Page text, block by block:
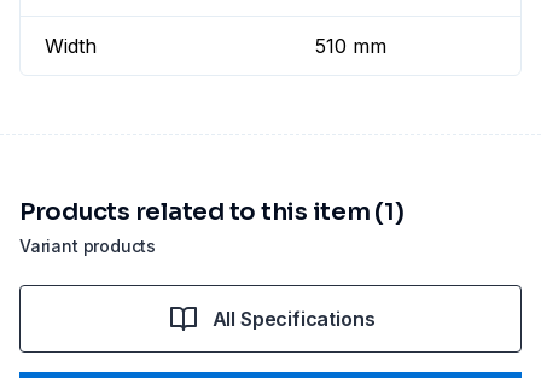
Width 510 mm
Variant products
Products related to this item (1)
All Specifications